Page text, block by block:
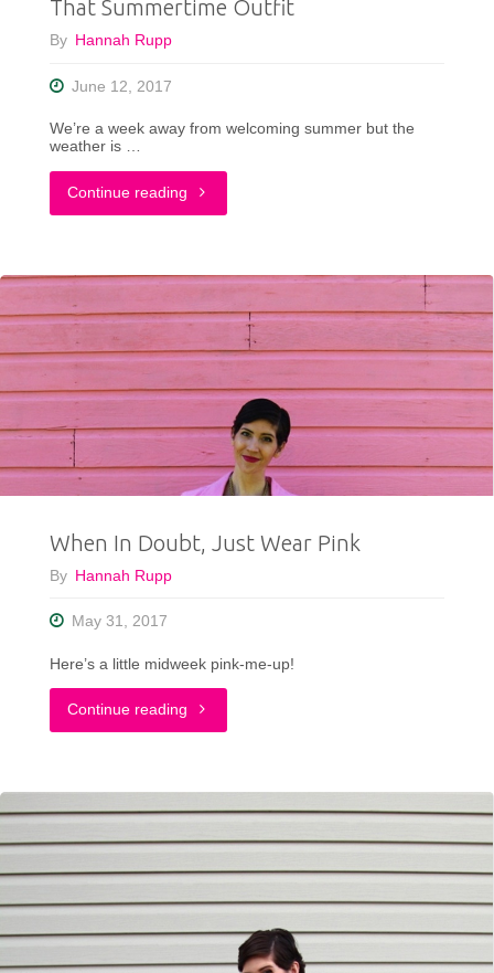
That Summertime Outfit
By Hannah Rupp
June 12, 2017
We’re a week away from welcoming summer but the
weather is …
Continue reading "That
Outfit"
When In Doubt, Just Wear Pink
By Hannah Rupp
May 31, 2017
Here’s a little midweek pink-me-up!
Continue reading "When
Doubt,
Just
Pink"